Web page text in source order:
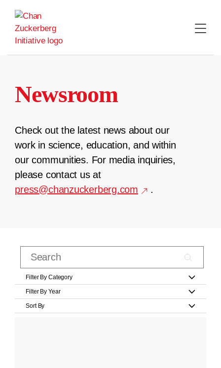
content
Newsroom
Check out the latest news about our
work in science, education, and within
our communities. For media inquiries,
please contact us at
press@chanzuckerberg.com
.
Filter By Category
Filter By Year
Sort By